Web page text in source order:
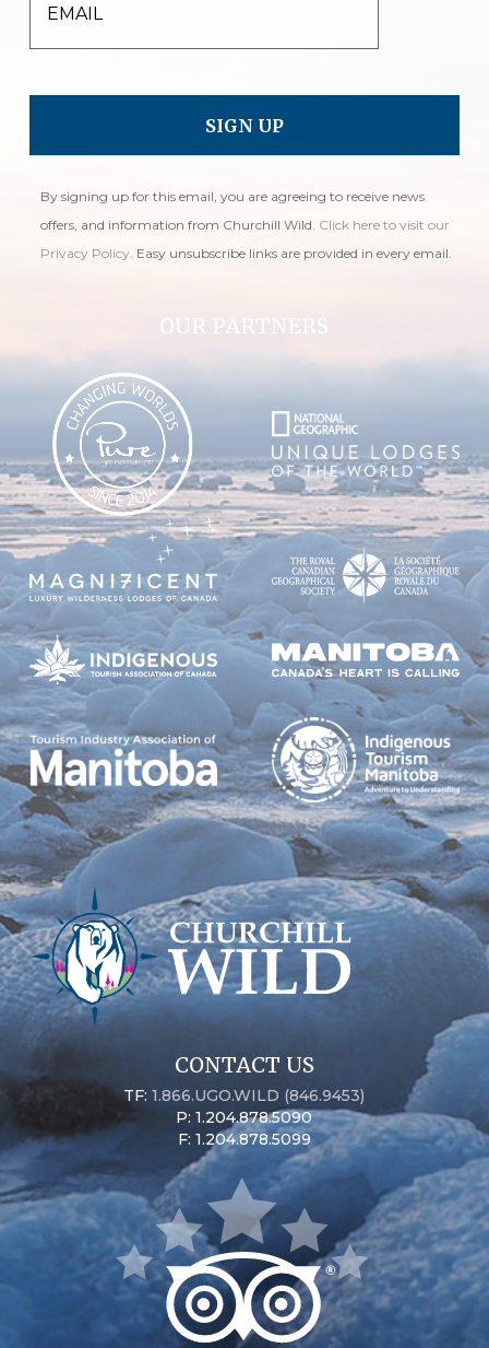
EMAIL
By signing up for this email, you are agreeing to receive news
offers, and information from Churchill Wild. Click here to visit our
Privacy Policy. Easy unsubscribe links are provided in every email.
OUR PARTNERS
CONTACT US
TF:1.866.UGO.WILD (846.9453)
P: 1.204.878.5090
F: 1.204.878.5099